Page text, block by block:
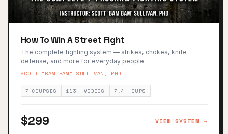
How To Win A Street Fight
The complete fighting system — strikes, chokes, knife
defense, and more for everyday people
SCOTT "BAM BAM" SULLIVAN, PHD
7 COURSES 113+ VIDEOS 7.4 HOURS
$299 VIEW SYSTEM →